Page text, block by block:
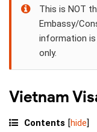
This is NOT
Embassy/
information
only.
Vietnam
Contents [hide]